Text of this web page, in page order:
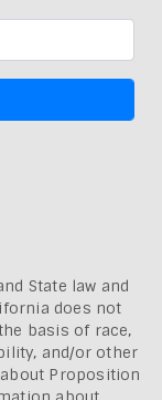
State law and
does not
basis of race,
and/or other
Proposition